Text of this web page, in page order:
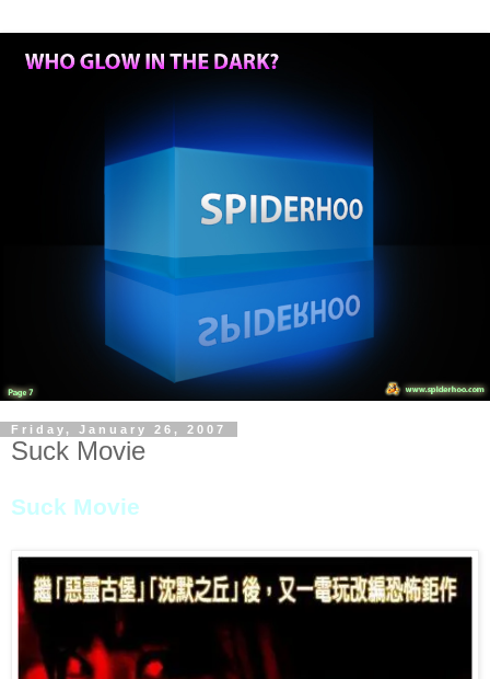
Friday, January 26, 2007
Suck Movie
Suck Movie